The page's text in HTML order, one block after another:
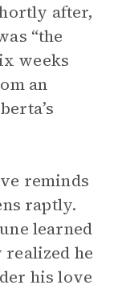
after,
“the
weeks
an
reminds
raptly.
learned
realized he
his love